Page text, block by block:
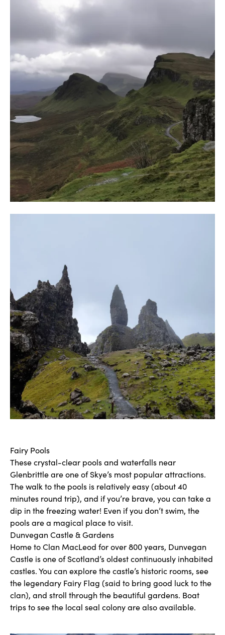
Fairy Pools
These crystal-clear pools and waterfalls near
Glenbrittle are one of Skye’s most popular attractions.
The walk to the pools is relatively easy (about 40
minutes round trip), and if you’re brave, you can take a
dip in the freezing water! Even if you don’t swim, the
pools are a magical place to visit.
Dunvegan Castle & Gardens
Home to Clan MacLeod for over 800 years, Dunvegan
Castle is one of Scotland’s oldest continuously inhabited
castles. You can explore the castle’s historic rooms, see
the legendary Fairy Flag (said to bring good luck to the
clan), and stroll through the beautiful gardens. Boat
trips to see the local seal colony are also available.